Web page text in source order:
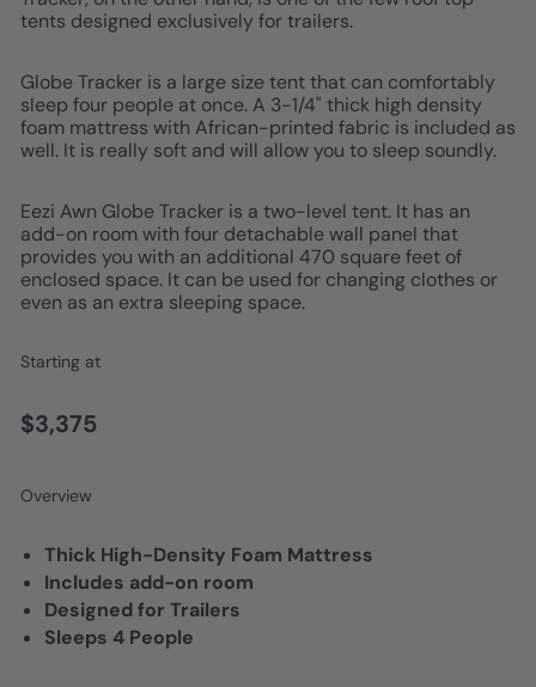
tents designed exclusively for trailers.
Globe Tracker is a large size tent that can comfortably
sleep four people at once. A 3-1/4" thick high density
foam mattress with African-printed fabric is included as
well. It is really soft and will allow you to sleep soundly.
Eezi Awn Globe Tracker is a two-level tent. It has an
add-on room with four detachable wall panel that
provides you with an additional 470 square feet of
enclosed space. It can be used for changing clothes or
even as an extra sleeping space.
Starting at
$3,375
Overview
Thick High-Density Foam Mattress
Includes add-on room
Designed for Trailers
Sleeps 4 People